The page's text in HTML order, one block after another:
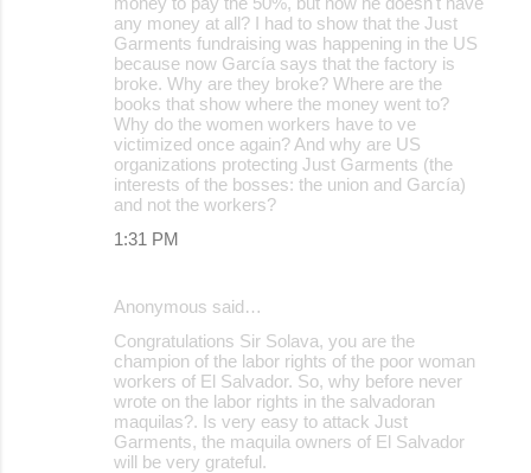
any money at all? I had to show that the Just
Garments fundraising was happening in the US
because now García says that the factory is
broke. Why are they broke? Where are the
books that show where the money went to?
Why do the women workers have to ve
victimized once again? And why are US
organizations protecting Just Garments (the
interests of the bosses: the union and García)
and not the workers?
1:31 PM
Anonymous said…
Congratulations Sir Solava, you are the
champion of the labor rights of the poor woman
workers of El Salvador. So, why before never
wrote on the labor rights in the salvadoran
maquilas?. Is very easy to attack Just
Garments, the maquila owners of El Salvador
will be very grateful.